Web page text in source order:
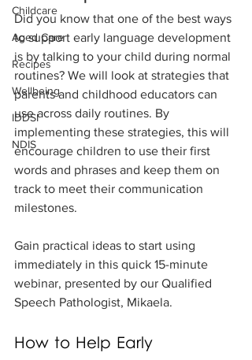
Childcare
Aged Care
Recipes
Wellbeing
IDDSI
NDIS
Did you know that one of the best ways
to support early language development
is by talking to your child during normal
routines? We will look at strategies that
parents and childhood educators can
use across daily routines. By
implementing these strategies, this will
encourage children to use their first
words and phrases and keep them on
track to meet their communication
milestones.
Gain practical ideas to start using
immediately in this quick 15-minute
webinar, presented by our Qualified
Speech Pathologist, Mikaela.
How to Help Early